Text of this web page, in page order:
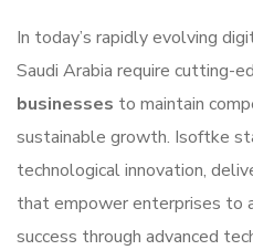
In today’s rapidly evolving
Saudi Arabia require cutting-
businesses to maintain
sustainable growth. Isoftke
technological innovation,
that empower enterprises to
success through advanced